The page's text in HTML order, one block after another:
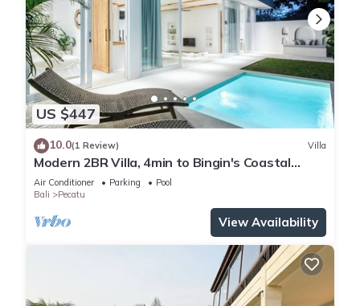
US $447
10.0(1 Review) Villa
Modern 2BR Villa, 4min to Bingin's Coastal
Charm
Air Conditioner Parking
Pool
Bali
Pecatu
View Availability